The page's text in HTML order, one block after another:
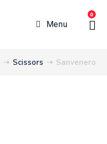
Menu
0
➝ Scissors ➝ Sanvenero